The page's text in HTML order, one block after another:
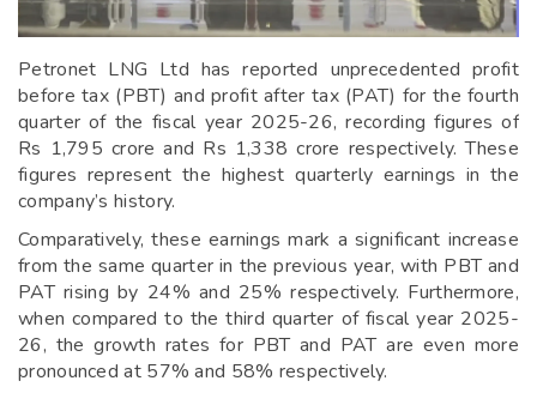
Petronet LNG Ltd has reported unprecedented profit
before tax (PBT) and profit after tax (PAT) for the fourth
quarter of the fiscal year 2025-26, recording figures of
Rs 1,795 crore and Rs 1,338 crore respectively. These
figures represent the highest quarterly earnings in the
company’s history.
Comparatively, these earnings mark a significant increase
from the same quarter in the previous year, with PBT and
PAT rising by 24% and 25% respectively. Furthermore,
when compared to the third quarter of fiscal year 2025-
26, the growth rates for PBT and PAT are even more
pronounced at 57% and 58% respectively.